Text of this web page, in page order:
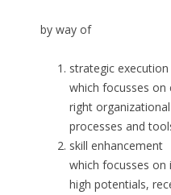
by way of
strategic execution
which focusses
right
processes and
skill enhancement
which focusses on
high potentials,